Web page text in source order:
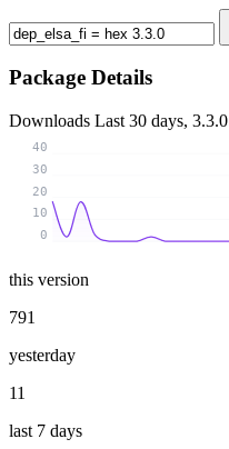
Package Details
Downloads Last 30 days, 3.3.0
0
10
20
30
40
this version
791
yesterday
11
last 7 days